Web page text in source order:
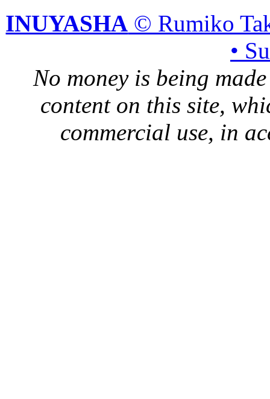
INUYASHA © Rumiko
•
No money is being
content on this site,
commercial use, in